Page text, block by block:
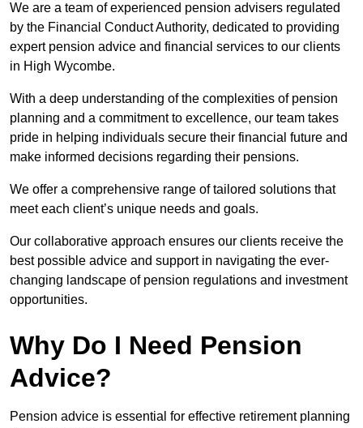
We are a team of experienced pension advisers regulated
by the Financial Conduct Authority, dedicated to providing
expert pension advice and financial services to our clients
in High Wycombe.
With a deep understanding of the complexities of pension
planning and a commitment to excellence, our team takes
pride in helping individuals secure their financial future and
make informed decisions regarding their pensions.
We offer a comprehensive range of tailored solutions that
meet each client’s unique needs and goals.
Our collaborative approach ensures our clients receive the
best possible advice and support in navigating the ever-
changing landscape of pension regulations and investment
opportunities.
Why Do I Need Pension
Advice?
Pension advice is essential for effective retirement planning